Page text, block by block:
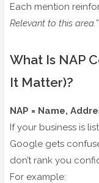
Each mention
Relevant to this area.”
What Is NAP
It Matter)?
NAP = Name,
If your business is
Google gets
don’t rank you
For example: